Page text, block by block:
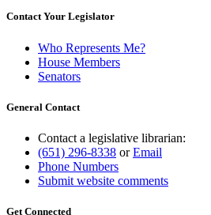
Contact Your Legislator
Who Represents Me?
House Members
Senators
General Contact
Contact a legislative librarian:
(651) 296-8338 orEmail
Phone Numbers
Submit website comments
Get Connected